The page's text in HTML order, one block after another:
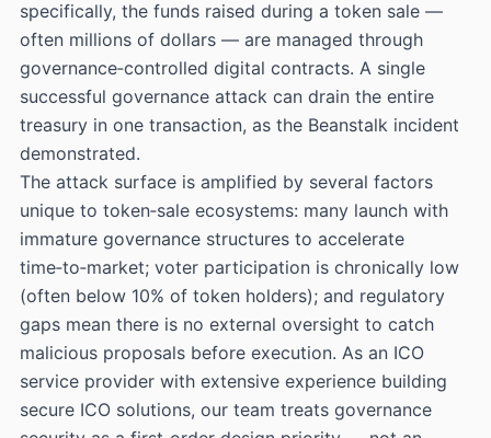
specifically, the funds raised during a token sale —
often millions of dollars — are managed through
governance‑controlled digital contracts. A single
successful governance attack can drain the entire
treasury in one transaction, as the Beanstalk incident
demonstrated.
The attack surface is amplified by several factors
unique to token‑sale ecosystems: many launch with
immature governance structures to accelerate
time‑to‑market; voter participation is chronically low
(often below 10% of token holders); and regulatory
gaps mean there is no external oversight to catch
malicious proposals before execution. As an ICO
service provider with extensive experience building
secure ICO solutions, our team treats governance